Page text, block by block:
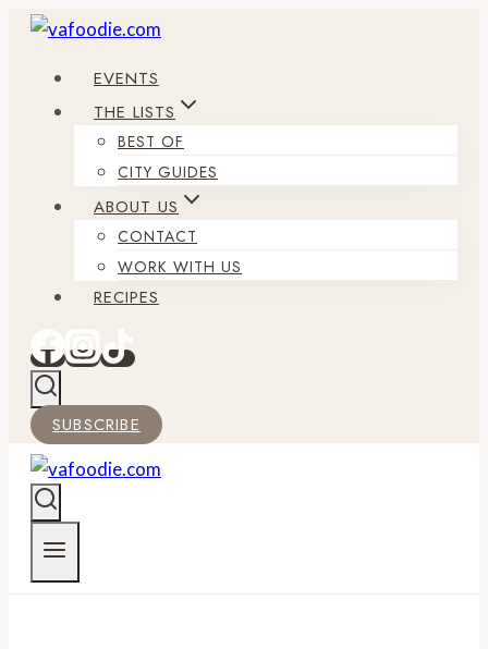
Skip
content
EVENTS
THE LISTS
BEST OF
CITY GUIDES
ABOUT US
CONTACT
WORK WITH US
RECIPES
SUBSCRIBE